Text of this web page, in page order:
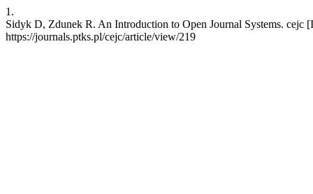
1.
Sidyk D, Zdunek R. An Introduction to Open Journal Systems.
https://journals.ptks.pl/cejc/article/view/219